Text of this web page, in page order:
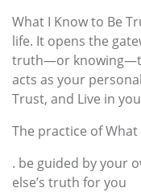
What I Know to Be
life. It opens the
truth—or
acts as your
Trust, and Live in
The practice of
. be guided by your
else’s truth for you